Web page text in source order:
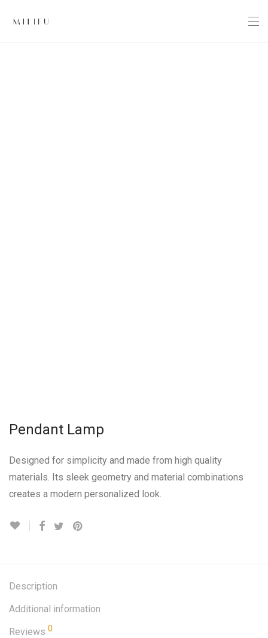
Pendant Lamp
Designed for simplicity and made from high quality
materials. Its sleek geometry and material combinations
creates a modern personalized look.
Description
Additional information
Reviews 0